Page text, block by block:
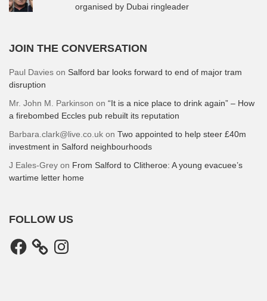
organised by Dubai ringleader
JOIN THE CONVERSATION
Paul Davies on Salford bar looks forward to end of major tram
disruption
Mr. John M. Parkinson on “It is a nice place to drink again” – How
a firebombed Eccles pub rebuilt its reputation
Barbara.clark@live.co.uk on Two appointed to help steer £40m
investment in Salford neighbourhoods
J Eales-Grey on From Salford to Clitheroe: A young evacuee’s
wartime letter home
FOLLOW US
Facebook Instagram